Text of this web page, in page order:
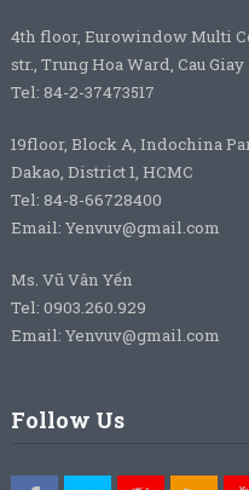
4th floor, Eurowindow Multi
str., Trung Hoa Ward, Cau
Tel: 84-2-37473517
19floor, Block A, Indochina
Dakao, District 1, HCMC
Tel: 84-8-66728400
Email: Yenvuv@gmail.com
Ms. Vũ Vân Yến
Tel: 0903.260.929
Email: Yenvuv@gmail.com
Follow Us